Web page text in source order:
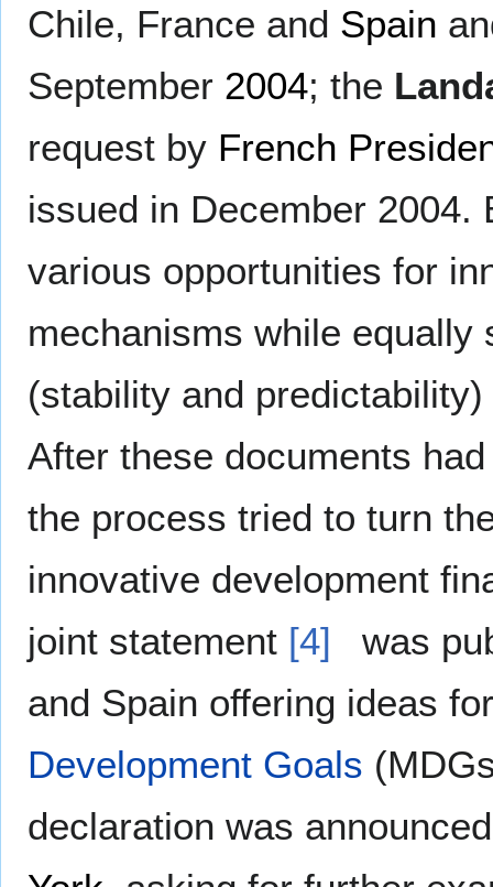
Chile, France and Spain
September 2004; the
request by French
issued in December 2004.
various opportunities for
mechanisms while
(stability and
After these documents
the process tried to turn
innovative development
joint statement [4]
was
and Spain offering ideas
Development Goals
declaration was